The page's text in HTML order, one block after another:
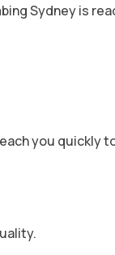
Sydney is
you quickly